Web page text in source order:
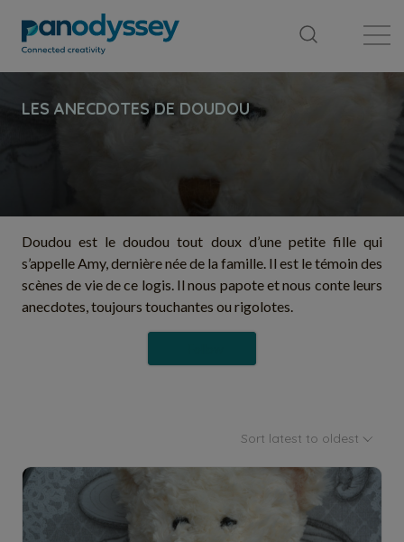
Doudou est le doudou tout doux d’une petite fille qui
s’appelle Amy, dernière née de la famille. Il est le témoin des
scènes de vie de ce logis. Il nous papote et nous conte leurs
anecdotes, toujours touchantes ou rigolotes.
Sort latest to oldest